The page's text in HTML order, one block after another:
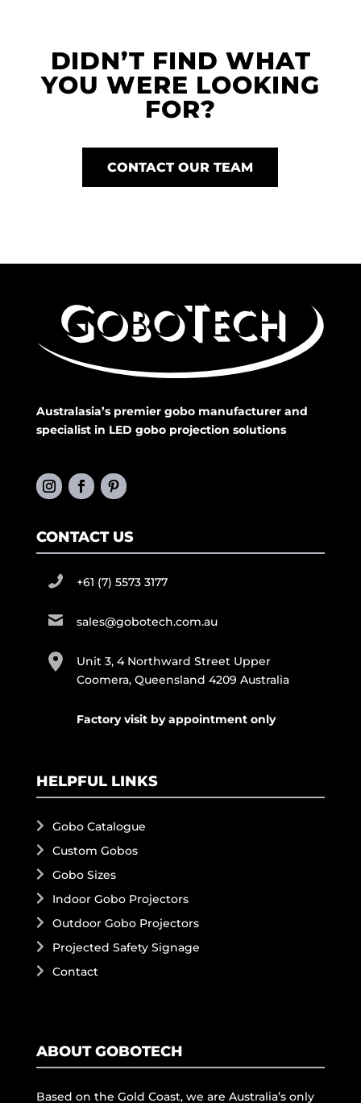
DIDN’T FIND WHAT
YOU WERE LOOKING
FOR?
CONTACT OUR TEAM
Australasia’s premier gobo manufacturer and
specialist in LED gobo projection solutions
CONTACT US
+61 (7) 5573 3177
sales@gobotech.com.au
Unit 3, 4 Northward Street Upper
Coomera, Queensland 4209 Australia
Factory visit by appointment only
HELPFUL LINKS
Gobo Catalogue
Custom Gobos
Gobo Sizes
Indoor Gobo Projectors
Outdoor Gobo Projectors
Projected Safety Signage
Contact
ABOUT GOBOTECH
Based on the Gold Coast, we are Australia’s only